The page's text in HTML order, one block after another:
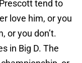
tend to
love him, or you
or you don’t.
in Big D. The